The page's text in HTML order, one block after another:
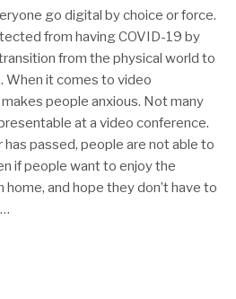
go digital by choice or force.
from having COVID-19 by
from the physical world to
When it comes to video
people anxious. Not many
at a video conference.
has passed, people are not able to
if people want to enjoy the
and hope they don’t have to